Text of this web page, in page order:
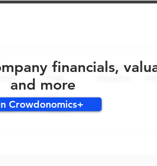
financials,
and more
Crowdonomics+